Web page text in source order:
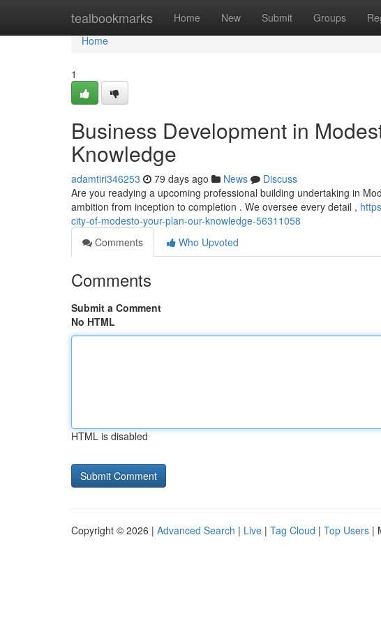
tealbookmarks Home New Submit Groups
Home
Home
1
Business Development in
Knowledge
adamtiri346253 79 days ago News
Discuss
Are you readying a upcoming professional building undertaking in
ambition from inception to completion . We oversee every detail ,
city-of-modesto-your-plan-our-knowledge-56311058
Comments
Who Upvoted
Comments
Submit a Comment
No HTML
HTML is disabled
Copyright © 2026 | Advanced Search | Live | Tag Cloud | Top Users |